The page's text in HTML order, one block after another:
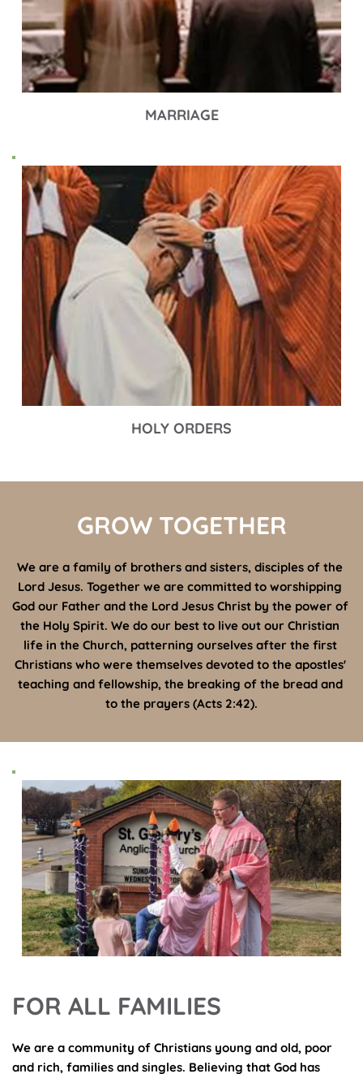
MARRIAGE
HOLY ORDERS
GROW TOGETHER
We are a family of brothers and sisters, disciples of the
Lord Jesus. Together we are committed to worshipping
God our Father and the Lord Jesus Christ by the power of
the Holy Spirit. We do our best to live out our Christian
life in the Church, patterning ourselves after the first
Christians who were themselves devoted to the apostles'
teaching and fellowship, the breaking of the bread and
to the prayers (Acts 2:42).
FOR ALL FAMILIES
We are a community of Christians young and old, poor
and rich, families and singles. Believing that God has